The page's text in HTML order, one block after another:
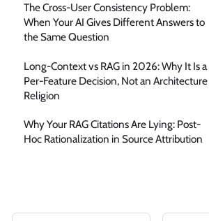
The Cross-User Consistency Problem:
When Your AI Gives Different Answers to
the Same Question
Long-Context vs RAG in 2026: Why It Is a
Per-Feature Decision, Not an Architecture
Religion
Why Your RAG Citations Are Lying: Post-
Hoc Rationalization in Source Attribution